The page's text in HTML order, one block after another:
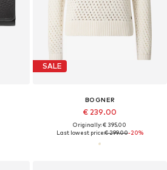
SALE
BOGNER
€ 239.00
Originally: € 395.00
Last lowest price:€ 299.00-20%